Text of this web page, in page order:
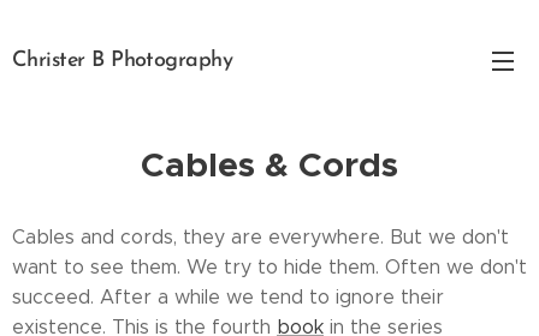
Christer B Photography
Cables & Cords
Cables and cords, they are everywhere. But we don't
want to see them. We try to hide them. Often we don't
succeed. After a while we tend to ignore their
existence. This is the fourth book in the series